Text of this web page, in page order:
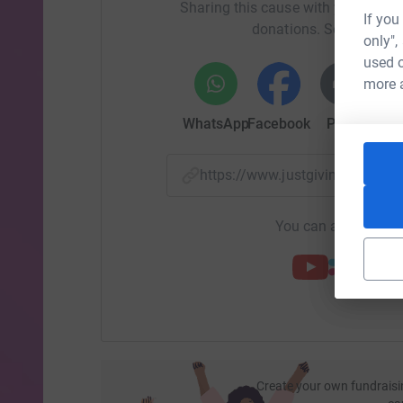
If
only",
used
more
I’ve learned a lot as an employee and client of
behavior in the past was most likely a result
manipulative – he was trying to be heard. I’ve
as a big hug and honest conversation. I’ve
Working at The Florida Center has not only
So I ask that you join me in helping to raise
miles is my way of showing my support for
best to understand what they are going
Sharing this cause with your
donations. Select a
WhatsAppFacebook Print
https://www.justgiving.com/
You can also help
Create your own